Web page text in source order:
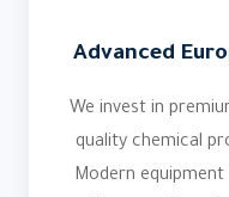
Advanced
We invest in
quality chemical
Modern